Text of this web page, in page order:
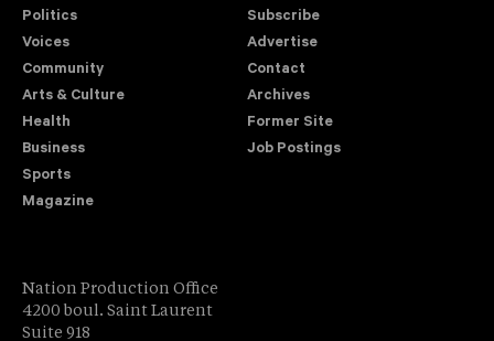
Politics
Voices
Community
Arts & Culture
Health
Business
Sports
Magazine
Subscribe
Advertise
Contact
Archives
Former Site
Job Postings
Nation Production Office
4200 boul. Saint Laurent
Suite 918